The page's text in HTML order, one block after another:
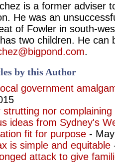
is a former adviser
He was an
of Fowler in south-
two children. He can
.
by this Author
government
strutting nor
ideas from Sydney's
fit for purpose -
is simple and equitable
attack to give